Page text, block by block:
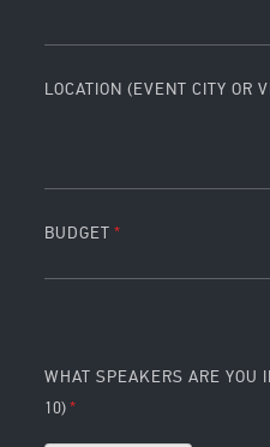
LOCATION (EVENT CITY OR
BUDGET
WHAT SPEAKERS ARE YOU
10)